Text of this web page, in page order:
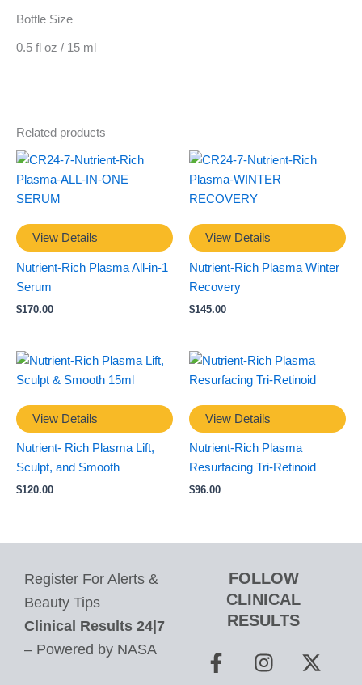
Bottle Size
0.5 fl oz / 15 ml
Related products
View Details
Nutrient-Rich Plasma All-in-1
Serum
$170.00
View Details
Nutrient-Rich Plasma Winter
Recovery
$145.00
View Details
Nutrient- Rich Plasma Lift,
Sculpt, and Smooth
$120.00
View Details
Nutrient-Rich Plasma
Resurfacing Tri-Retinoid
$96.00
Register For Alerts &
Beauty Tips
Clinical Results 24|7
– Powered by NASA
FOLLOW
CLINICAL
RESULTS
F
a
I
n
X
-
P
i